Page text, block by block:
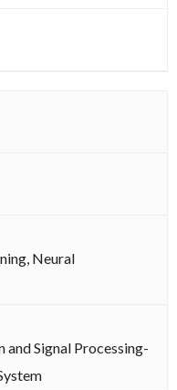
Neural
Signal Processing-